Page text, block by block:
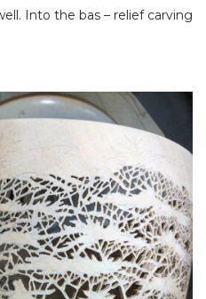
Into the bas – relief carving